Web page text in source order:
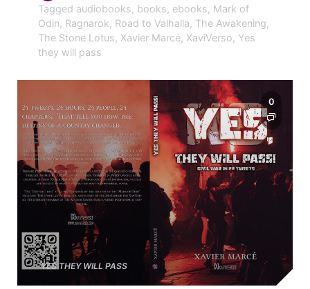
Tagged audiobooks books ebooks Mark of
Odin Ragnarok Road to Valhalla The Awakening
The Stone Lotus Xavier Marcé XaviVerso Yes
they will pass
YES THEY WILL PASS
0